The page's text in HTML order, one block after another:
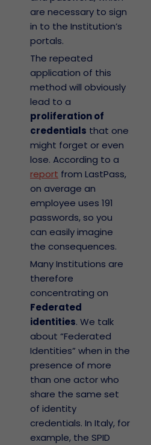
are necessary to sign
in to the Institution’s
portals.
The repeated
application of this
method will obviously
lead to a
proliferation of
credentials that one
might forget or even
lose. According to a
report from LastPass,
on average an
employee uses 191
passwords, so you
can easily imagine
the consequences.
Many Institutions are
therefore
concentrating on
Federated
identities. We talk
about “Federated
Identities” when in the
presence of more
than one actor who
share the same set
of identity
credentials. In Italy, for
example, the SPID